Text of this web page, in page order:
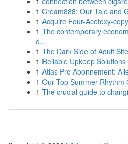
1 Cream888: Our Tale and
1 Acquire Four-Acetoxy-
1 The contemporary
d...
1 The Dark Side of Adult
1 Reliable Upkeep
1 Atlas Pro Abonnement:
1 Our Top Summer Rhythm
1 The crucial guide to